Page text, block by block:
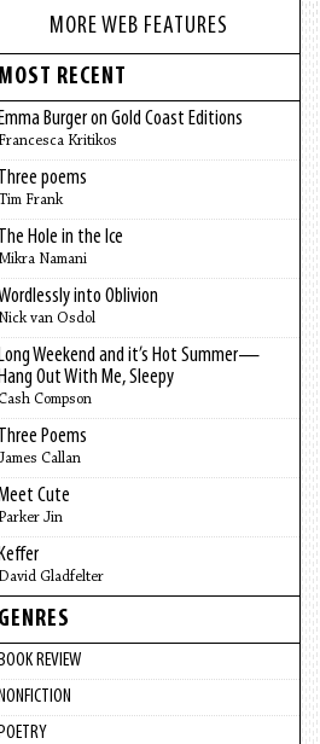
MORE WEB FEATURES
RECENT
Burger on Gold Coast Editions
Kritikos
poems
Frank
Hole in the Ice
Namani
into Oblivion
van Osdol
Weekend and it’s Hot Summer—
Out With Me, Sleepy
Compson
Poems
Callan
Cute
Jin
Gladfelter
REVIEW